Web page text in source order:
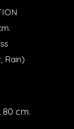
Rain)
cm.